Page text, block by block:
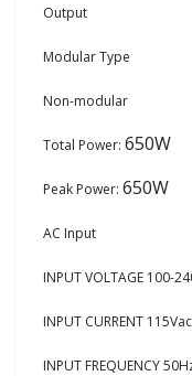
Output
Modular Type
Non-modular
Total Power: 650W
Peak Power: 650W
AC Input
INPUT VOLTAGE 100-
INPUT CURRENT
INPUT FREQUENCY